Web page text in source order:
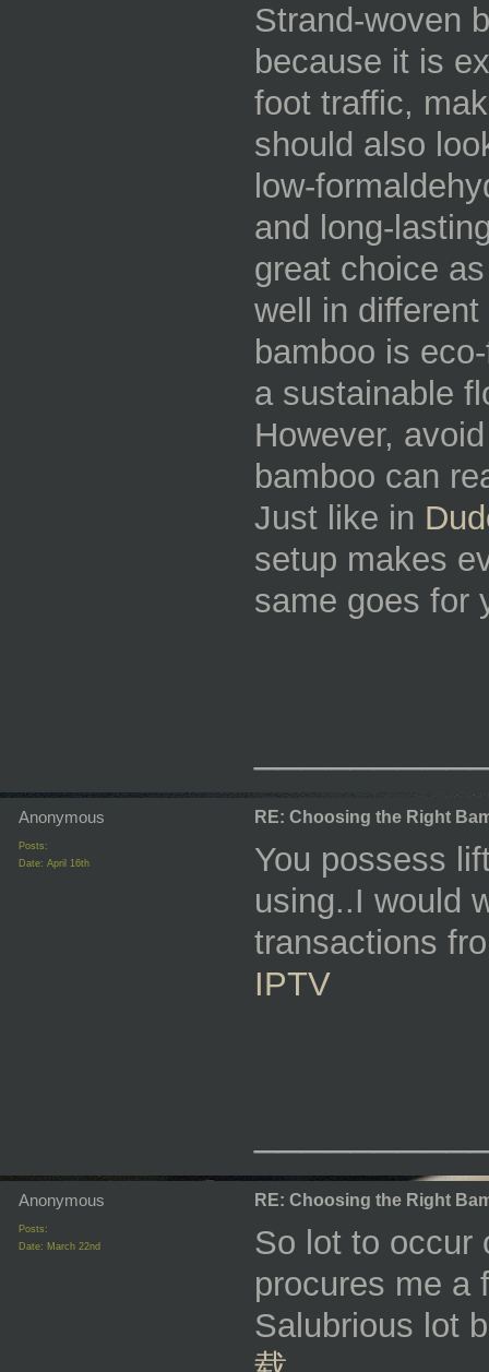
Strand-woven
because it is
foot traffic,
should also
low-
and long-
great choice
well in
bamboo is
a sustainable
However,
bamboo can
Just like in
setup makes
same goes for
Anonymous
Posts:
Date: April 16th
RE: Choosing the Right
You possess
using..I would
transactions
IPTV
Anonymous
Posts:
Date: March 22nd
RE: Choosing the Right
So lot to occur
procures me a
Salubrious lot